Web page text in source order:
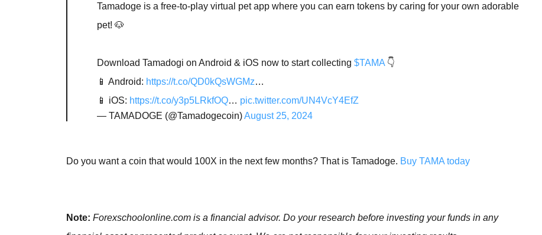
Tamadoge is a free-to-play virtual pet app where you can earn tokens by caring for your own adorable
pet! 🐶
Download Tamadogi on Android & iOS now to start collecting$TAMA 👇
📱 Android: https://t.co/QD0kQsWGMz…
📱 iOS: https://t.co/y3p5LRkfOQ… pic.twitter.com/UN4VcY4EfZ
— TAMADOGE (@Tamadogecoin)August 25, 2024
Do you want a coin that would 100X in the next few months? That is Tamadoge. Buy TAMA today
Note: Forexschoolonline.com is a financial advisor. Do your research before investing your funds in any